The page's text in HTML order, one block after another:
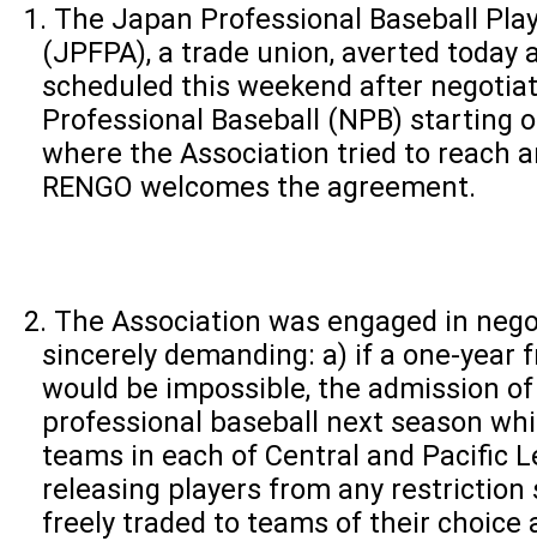
The Japan Professional Baseball
(JPFPA), a trade union, averted today
scheduled this weekend after
Professional Baseball (NPB) starting
where the Association tried to reach
RENGO welcomes the agreement.
The Association was engaged in
sincerely demanding: a) if a one-year
would be impossible, the admission
professional baseball next season
teams in each of Central and Pacific
releasing players from any
freely traded to teams of their choice